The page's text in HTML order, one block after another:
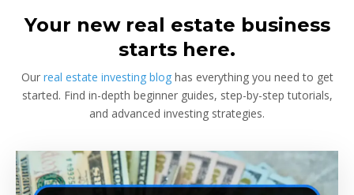
Your new real estate business
starts here.
Our real estate investing bloghas everything you need to get
started. Find in-depth beginner guides, step-by-step tutorials,
and advanced investing strategies.